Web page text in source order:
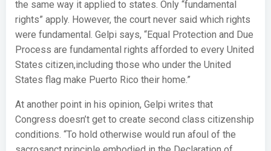
the same way it applied to states. Only “fundamental
rights” apply. However, the court never said which rights
were fundamental. Gelpi says, “Equal Protection and Due
Process are fundamental rights afforded to every United
States citizen,including those who under the United
States flag make Puerto Rico their home.”
At another point in his opinion, Gelpi writes that
Congress doesn’t get to create second class citizenship
conditions. “To hold otherwise would run afoul of the